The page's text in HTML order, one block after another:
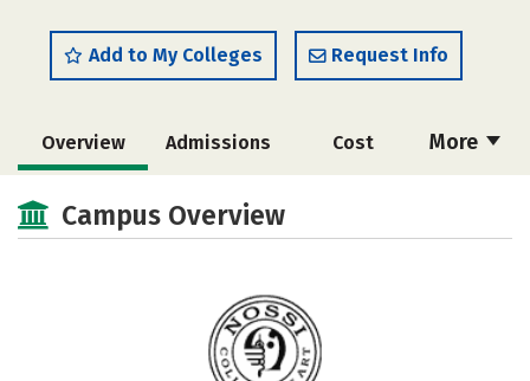
Add to My Colleges Request Info
More
Overview Admissions Cost
Academics
Safety Rankings Careers
Campus Overview